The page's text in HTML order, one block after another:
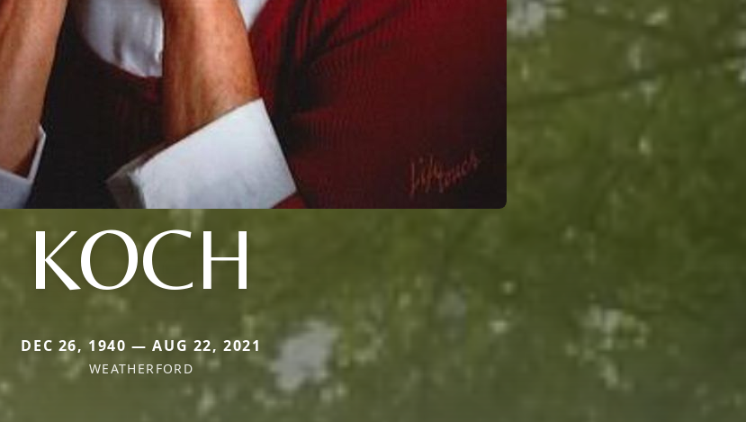
KOCH
DEC 26, 1940 — AUG 22, 2021
WEATHERFORD